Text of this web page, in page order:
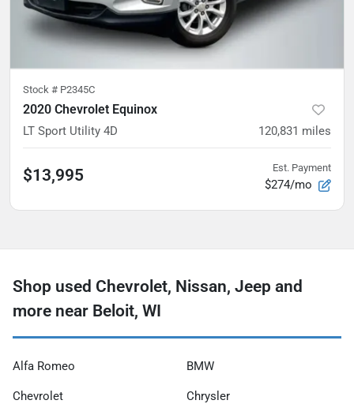
Stock # P2345C
2020 Chevrolet Equinox
LT Sport Utility 4D 120,831 miles
$13,995 Est. Payment
$274/mo
Shop used Chevrolet, Nissan, Jeep and
more near Beloit, WI
Alfa Romeo BMW
Chevrolet Chrysler